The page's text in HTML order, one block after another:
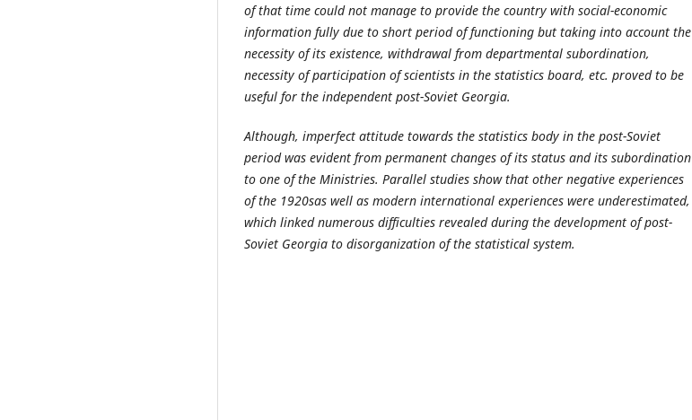
of that time could not manage to provide the country with social-economic
information fully due to short period of functioning but taking into account the
necessity of its existence, withdrawal from departmental subordination,
necessity of participation of scientists in the statistics board, etc. proved to be
useful for the independent post-Soviet Georgia.
Although, imperfect attitude towards the statistics body in the post-Soviet
period was evident from permanent changes of its status and its subordination
to one of the Ministries. Parallel studies show that other negative experiences
of the 1920sas well as modern international experiences were underestimated,
which linked numerous difficulties revealed during the development of post-
Soviet Georgia to disorganization of the statistical system.